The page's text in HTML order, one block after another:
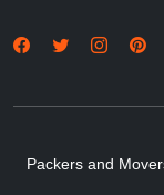
Packers and